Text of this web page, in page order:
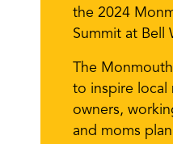
the 2024
Summit at Bell
The
to inspire local
owners,
and moms